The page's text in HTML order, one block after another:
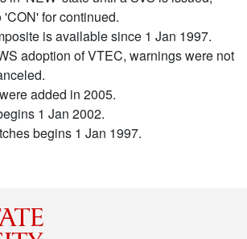
'CON' for continued.
is available since 1 Jan 1997.
adoption of VTEC, warnings were not
added in 2005.
1 Jan 2002.
begins 1 Jan 1997.